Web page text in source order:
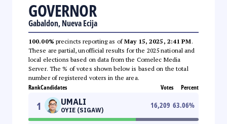
GOVERNOR
Gabaldon, Nueva Ecija
100.00% precincts reporting as ofMay 15, 2025, 2:41 PM.
These are partial, unofficial results for the 2025 national and
local elections based on data from the Comelec Media
Server. The % of votes shown below is based on the total
number of registered voters in the area.
RankCandidates Votes Percent
1 UMALI
OYIE (SIGAW)
16,209 63.06%